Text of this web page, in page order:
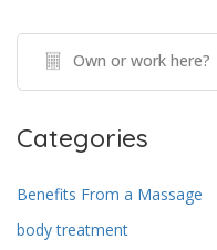
Own or work here?
Categories
Benefits From a Massage
body treatment